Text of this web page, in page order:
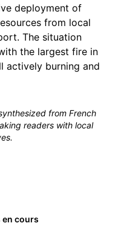
deployment of
from local
The situation
the largest fire in
actively burning and
from French
readers with local
en cours